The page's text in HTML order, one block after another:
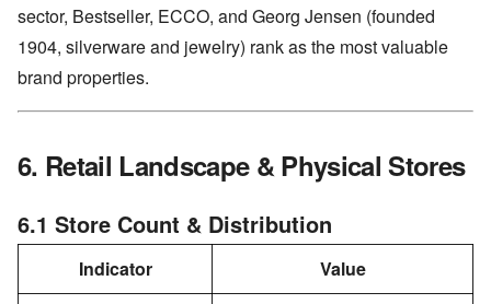
sector, Bestseller, ECCO, and Georg Jensen (founded
1904, silverware and jewelry) rank as the most valuable
brand properties.
6. Retail Landscape & Physical Stores
6.1 Store Count & Distribution
Indicator
Value